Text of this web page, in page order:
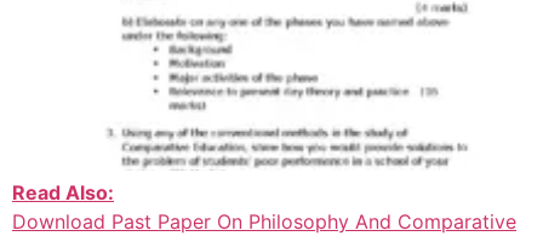
Read Also:
Download Past Paper On Philosophy And Comparative